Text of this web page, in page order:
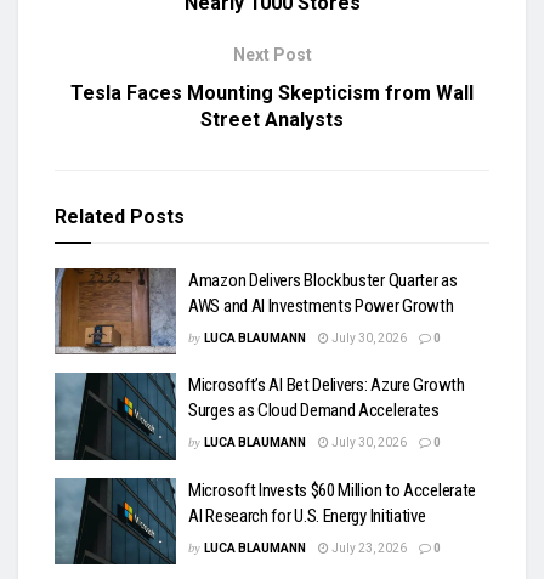
Next Post
Tesla Faces Mounting Skepticism from Wall
Street Analysts
Related Posts
Amazon Delivers Blockbuster Quarter as
AWS and AI Investments Power Growth
by LUCA BLAUMANN July 30, 2026 0
Microsoft’s AI Bet Delivers: Azure Growth
Surges as Cloud Demand Accelerates
by LUCA BLAUMANN July 30, 2026 0
Microsoft Invests $60 Million to Accelerate
AI Research for U.S. Energy Initiative
by LUCA BLAUMANN July 23, 2026 0